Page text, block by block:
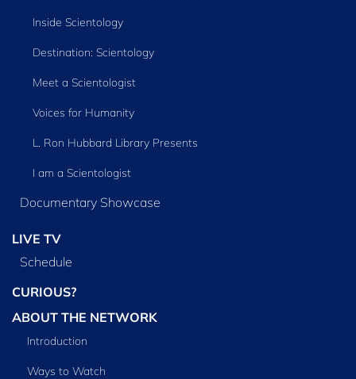
Inside Scientology
Destination: Scientology
Meet a Scientologist
Voices for Humanity
L. Ron Hubbard Library Presents
I am a Scientologist
Documentary Showcase
LIVE TV
Schedule
CURIOUS?
ABOUT THE NETWORK
Introduction
Ways to Watch